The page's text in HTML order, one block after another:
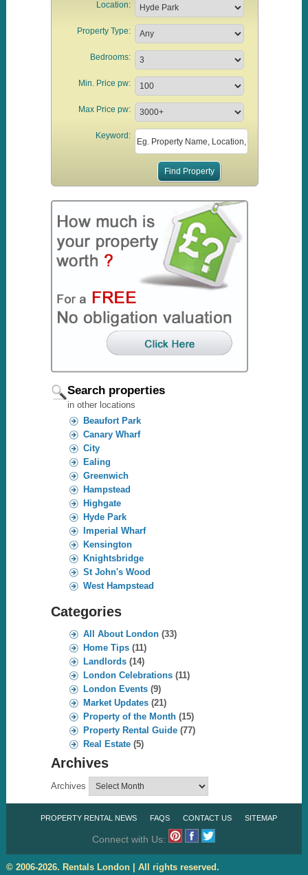
Location:
Property Type:
Bedrooms:
Min. Price pw:
Max Price pw:
Keyword:
Search properties
in other locations
Beaufort Park
Canary Wharf
City
Ealing
Greenwich
Hampstead
Highgate
Hyde Park
Imperial Wharf
Kensington
Knightsbridge
St John's Wood
West Hampstead
Categories
All About London(33)
Home Tips(11)
Landlords(14)
London Celebrations(11)
London Events(9)
Market Updates(21)
Property of the Month(15)
Property Rental Guide(77)
Real Estate(5)
Archives
Archives
PROPERTY RENTAL NEWS FAQS CONTACT US SITEMAP
Connect with Us:
© 2006-2026. Rentals London | All rights reserved.